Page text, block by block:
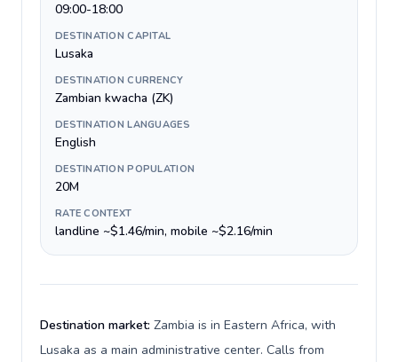
09:00-18:00
DESTINATION CAPITAL
Lusaka
DESTINATION CURRENCY
Zambian kwacha (ZK)
DESTINATION LANGUAGES
English
DESTINATION POPULATION
20M
RATE CONTEXT
landline ~$1.46/min, mobile ~$2.16/min
Destination market: Zambia is in Eastern Africa, with
Lusaka as a main administrative center. Calls from